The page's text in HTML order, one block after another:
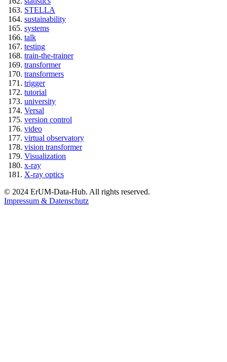
STELLA
sustainability
systems
talk
testing
train-the-trainer
transformer
transformers
trigger
tutorial
university
Versal
version control
video
virtual observatory
vision transformer
Visualization
x-ray
X-ray optics
© 2024 ErUM-Data-Hub. All rights reserved.
Impressum & Datenschutz